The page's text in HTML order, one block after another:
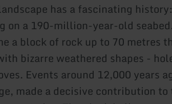
has a fascinating
on a 190-million-year-old
a block of rock up to 70 metres
bizarre weathered shapes -
Events around 12,000 years
made a decisive contribution to